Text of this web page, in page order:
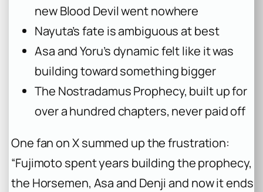
new Blood Devil went nowhere
Nayuta’s fate is ambiguous at best
Asa and Yoru’s dynamic felt like it was
building toward something bigger
The Nostradamus Prophecy, built up for
over a hundred chapters, never paid off
One fan on X summed up the frustration:
“Fujimoto spent years building the prophecy,
the Horsemen, Asa and Denji and now it ends